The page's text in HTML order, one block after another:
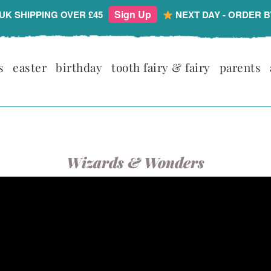
SHIPPING OVER £45 Sign Up NEXT DAY - ORDER
easter birthday tooth fairy & fairy parents
Wizards & Wonders